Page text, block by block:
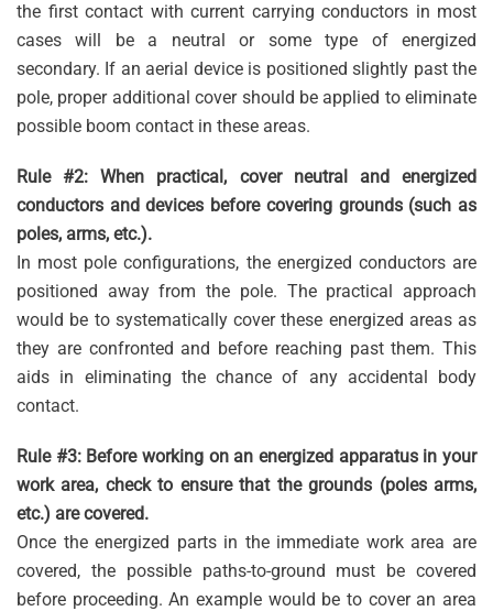
the first contact with current carrying conductors in most
cases will be a neutral or some type of energized
secondary. If an aerial device is positioned slightly past the
pole, proper additional cover should be applied to eliminate
possible boom contact in these areas.
Rule #2: When practical, cover neutral and energized
conductors and devices before covering grounds (such as
poles, arms, etc.).
In most pole configurations, the energized conductors are
positioned away from the pole. The practical approach
would be to systematically cover these energized areas as
they are confronted and before reaching past them. This
aids in eliminating the chance of any accidental body
contact.
Rule #3: Before working on an energized apparatus in your
work area, check to ensure that the grounds (poles arms,
etc.) are covered.
Once the energized parts in the immediate work area are
covered, the possible paths-to-ground must be covered
before proceeding. An example would be to cover an area